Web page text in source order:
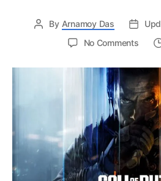
By Arnamoy Das
No Commentson
Trailer
for
Call
of
Duty
Black
Ops